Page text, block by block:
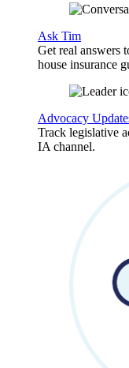
Ask Tim
Get real answers
house insurance
Advocacy
Track legislative
IA channel.